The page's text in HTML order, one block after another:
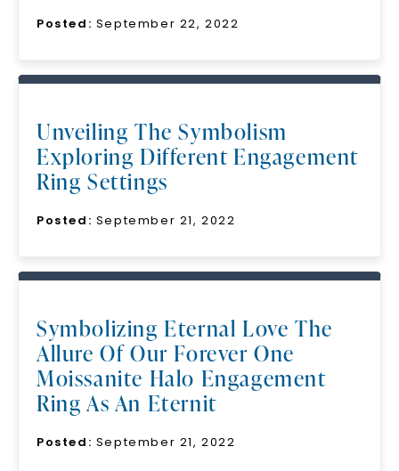
Posted: September 22, 2022
Unveiling The Symbolism
Exploring Different Engagement
Ring Settings
Posted: September 21, 2022
Symbolizing Eternal Love The
Allure Of Our Forever One
Moissanite Halo Engagement
Ring As An Eternit
Posted: September 21, 2022